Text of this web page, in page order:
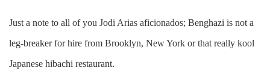
Just a note to all of you Jodi Arias aficionados; Benghazi is not a
leg-breaker for hire from Brooklyn, New York or that really kool
Japanese hibachi restaurant.